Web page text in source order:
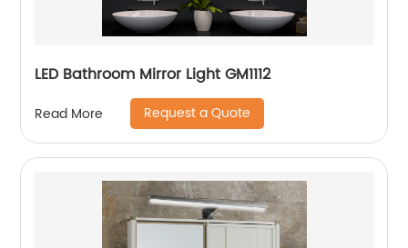
LED Bathroom Mirror Light GM1112
Read More Request a Quote